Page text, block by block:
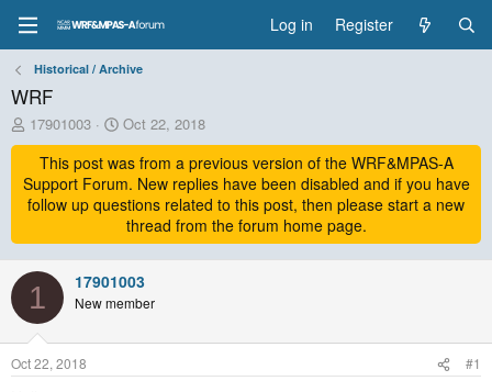
Log in Register
Historical / Archive
WRF
T
h
e
a
s
t
a
r
t
e
r
17901003
S
t
a
r
t
d
a
t
e
Oct 22, 2018
This post was from a previous version of the WRF&MPAS-A
Support Forum. New replies have been disabled and if you have
follow up questions related to this post, then please start a new
thread from the forum home page.
1 17901003
New member
Oct 22, 2018 #1